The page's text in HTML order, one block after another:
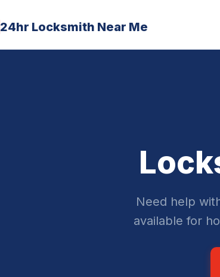
24hr Locksmith Near Me
Need help
available for